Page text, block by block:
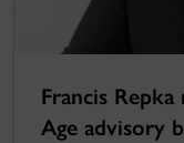
Francis
Age advisory